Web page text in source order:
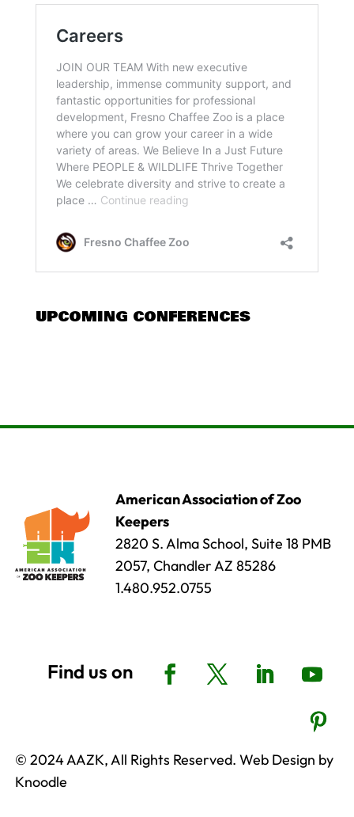
UPCOMING CONFERENCES
American Association of Zoo
Keepers
2820 S. Alma School, Suite 18 PMB
2057, Chandler AZ 85286
1.480.952.0755
© 2024 AAZK, All Rights Reserved. Web Design by
Knoodle